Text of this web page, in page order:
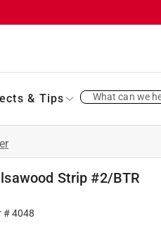
& Tips What can we
Strip #2/BTR
#4048